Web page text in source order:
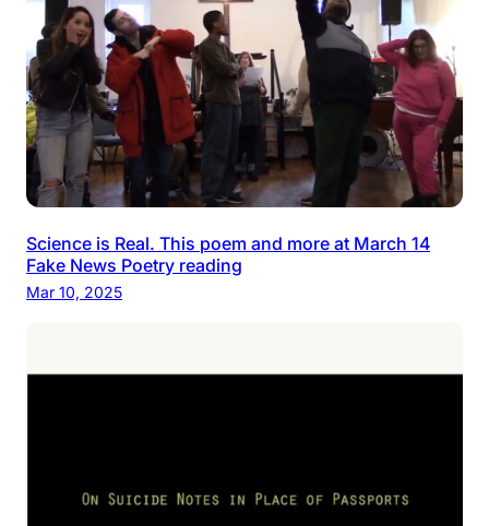
Science is Real. This poem and more at March 14
Fake News Poetry reading
Mar 10, 2025